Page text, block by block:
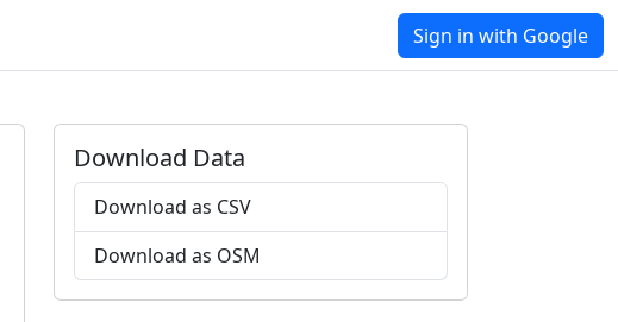
Sign in with Google
Download Data
Download as CSV
Download as OSM